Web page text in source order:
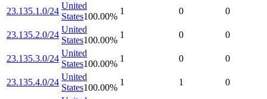
23.135.1.0/24
United
States100.00%
1 0 0
23.135.2.0/24
United
States100.00%
1 0 0
23.135.3.0/24
United
States100.00%
1 0 0
23.135.4.0/24
United
States100.00%
1 1 0